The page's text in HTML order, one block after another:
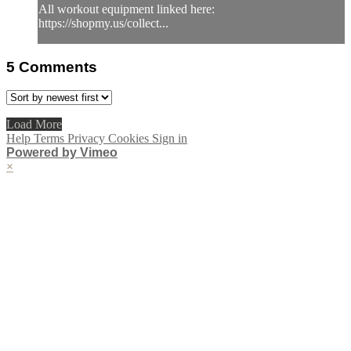
All workout equipment linked here:
https://shopmy.us/collect...
5 Comments
Load More
Help Terms Privacy Cookies Sign in
Powered by Vimeo
×